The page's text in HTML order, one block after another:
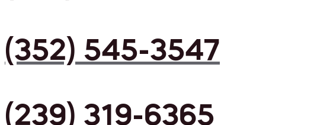
(352) 545-3547
(239) 319-6365